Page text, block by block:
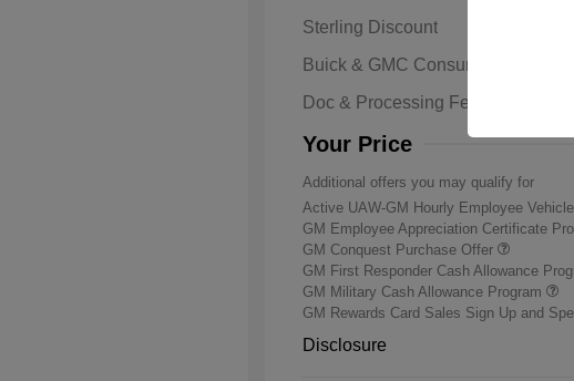
Sterling Discount
Buick & GMC Consumer Cash
Doc & Processing Fees
Your Price
Additional offers you may qualify for
Active UAW-GM Hourly Employee
GM Employee Appreciation Certificate
GM Conquest Purchase Offer
GM First Responder Cash Allowance
GM Military Cash Allowance Program
GM Rewards Card Sales Sign Up and
Disclosure